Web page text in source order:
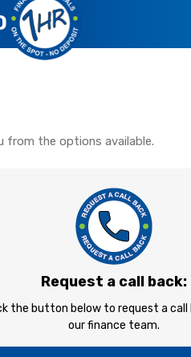
from the options available.
Request a call back:
the button below to request a
our finance team.